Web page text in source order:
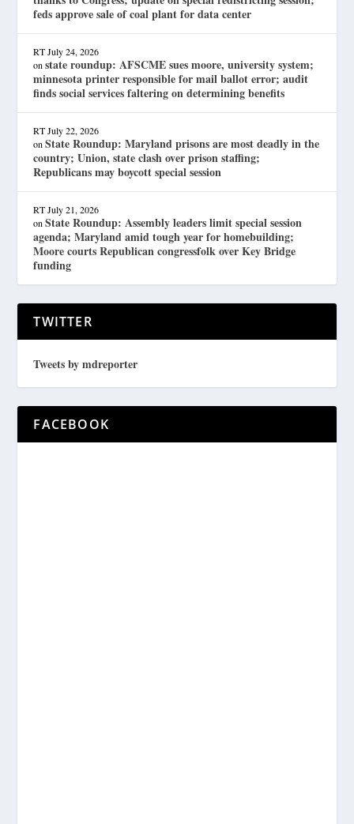
feds approve sale of coal plant for data center
RT July 24, 2026
onstate roundup: AFSCME sues moore, university system;
minnesota printer responsible for mail ballot error; audit
finds social services faltering on determining benefits
RT July 22, 2026
onState Roundup: Maryland prisons are most deadly in the
country; Union, state clash over prison staffing;
Republicans may boycott special session
RT July 21, 2026
onState Roundup: Assembly leaders limit special session
agenda; Maryland amid tough year for homebuilding;
Moore courts Republican congressfolk over Key Bridge
funding
TWITTER
Tweets by mdreporter
FACEBOOK